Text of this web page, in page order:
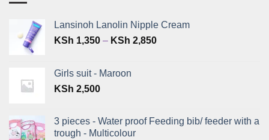
Lansinoh Lanolin Nipple Cream
KSh 1,350 – KSh 2,850Price
Girls suit - Maroon
KSh 2,500
3 pieces - Water proof Feeding bib/ feeder with a
trough - Multicolour